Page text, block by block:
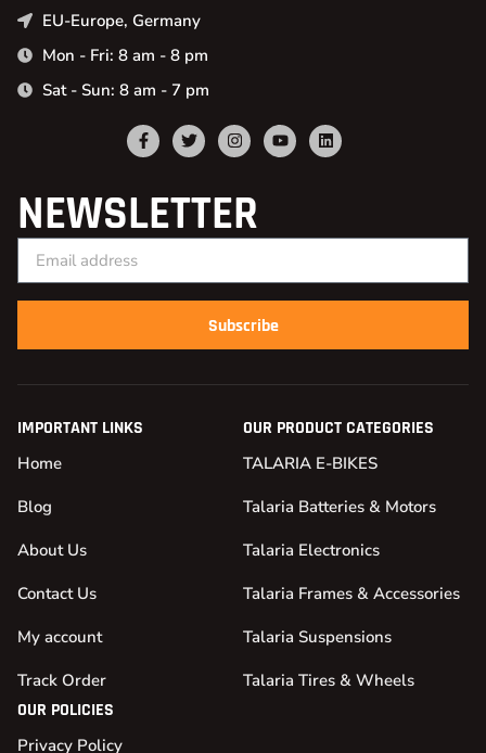
EU-Europe, Germany
Mon - Fri: 8 am - 8 pm
Sat - Sun: 8 am - 7 pm
NEWSLETTER
Subscribe
IMPORTANT LINKS
Home
Blog
About Us
Contact Us
My account
Track Order
OUR PRODUCT CATEGORIES
TALARIA E-BIKES
Talaria Batteries & Motors
Talaria Electronics
Talaria Frames & Accessories
Talaria Suspensions
Talaria Tires & Wheels
OUR POLICIES
Privacy Policy